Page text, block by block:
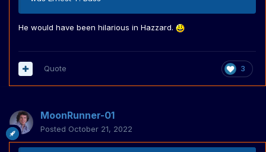
He would have been hilarious in Hazzard.
3
Quote
MoonRunner-01
Posted October 21, 2022